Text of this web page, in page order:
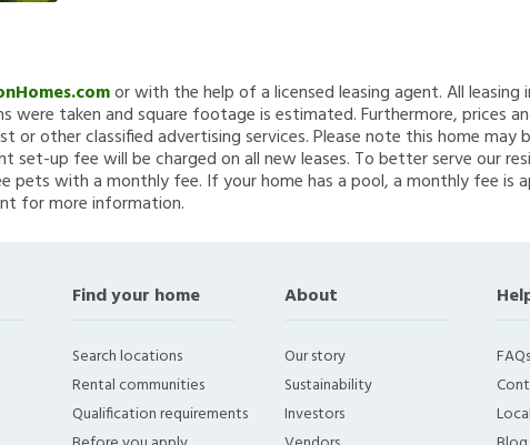
or with the help of a licensed leasing agent. All
were taken and square footage is estimated. Furthermore, prices
or other classified advertising services. Please note this home may
set-up fee will be charged on all new leases. To better serve our
pets with a monthly fee. If your home has a pool, a monthly fee is
for more information.
Find your home
Search locations
Rental communities
Qualification requirements
About
Our story
Sustainability
Investors
FAQs